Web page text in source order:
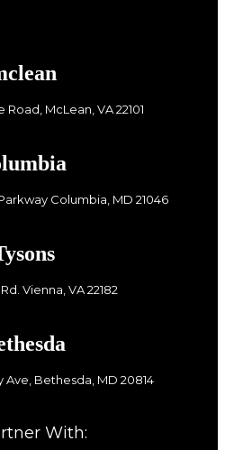
Road, McLean, VA 22101
Columbia, MD 21046
Vienna, VA 22182
Bethesda, MD 20814
With: